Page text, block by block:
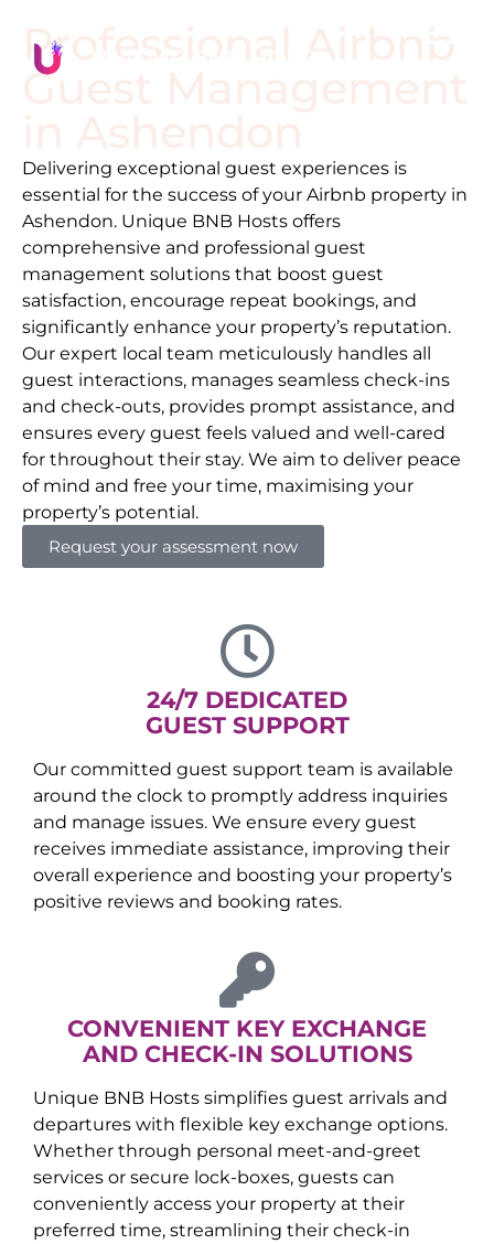
Professional Airbnb
Guest Management
Delivering exceptional guest experiences is
essential for the success of your Airbnb property in
Ashendon. Unique BNB Hosts offers
comprehensive and professional guest
management solutions that boost guest
satisfaction, encourage repeat bookings, and
significantly enhance your property’s reputation.
Our expert local team meticulously handles all
guest interactions, manages seamless check-ins
and check-outs, provides prompt assistance, and
ensures every guest feels valued and well-cared
for throughout their stay. We aim to deliver peace
of mind and free your time, maximising your
property’s potential.
Request your assessment now
24/7 DEDICATED
GUEST SUPPORT
Our committed guest support team is available
around the clock to promptly address inquiries
and manage issues. We ensure every guest
receives immediate assistance, improving their
overall experience and boosting your property’s
positive reviews and booking rates.
CONVENIENT KEY EXCHANGE
AND CHECK-IN SOLUTIONS
Unique BNB Hosts simplifies guest arrivals and
departures with flexible key exchange options.
Whether through personal meet-and-greet
services or secure lock-boxes, guests can
conveniently access your property at their
preferred time, streamlining their check-in